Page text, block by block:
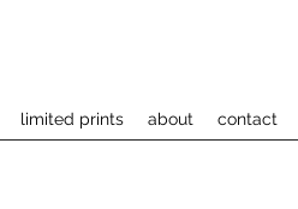
limited prints about contact